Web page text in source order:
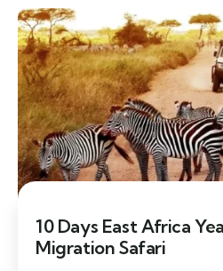
10 Days East Africa
Migration Safari